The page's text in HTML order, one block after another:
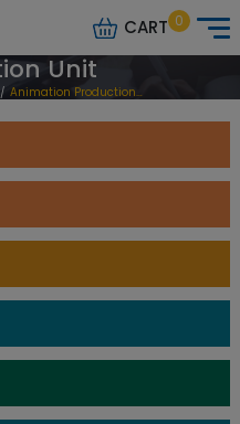
CART 0
Unit
/ Animation Production Unit